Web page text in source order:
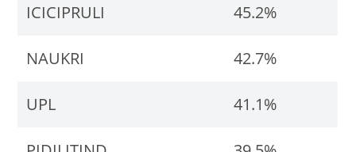
ICICIPRULI 45.2%
NAUKRI 42.7%
UPL 41.1%